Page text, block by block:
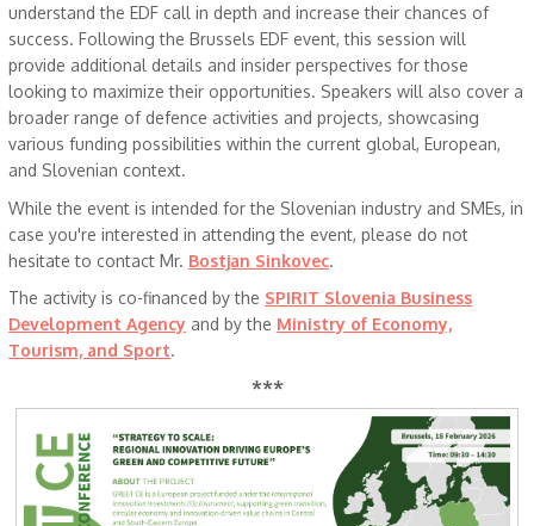
understand the EDF call in depth and increase their chances of
success. Following the Brussels EDF event, this session will
provide additional details and insider perspectives for those
looking to maximize their opportunities. Speakers will also cover a
broader range of defence activities and projects, showcasing
various funding possibilities within the current global, European,
and Slovenian context.
While the event is intended for the Slovenian industry and SMEs, in
case you're interested in attending the event, please do not
hesitate to contact Mr. Bostjan Sinkovec.
The activity is co-financed by the SPIRIT Slovenia Business
Development Agency and by the Ministry of Economy,
Tourism, and Sport.
***